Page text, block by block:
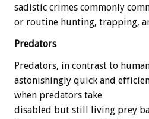
sadistic crimes commonly
or routine hunting, trapping,
Predators
Predators, in contrast to
astonishingly quick and
when predators take
disabled but still living prey